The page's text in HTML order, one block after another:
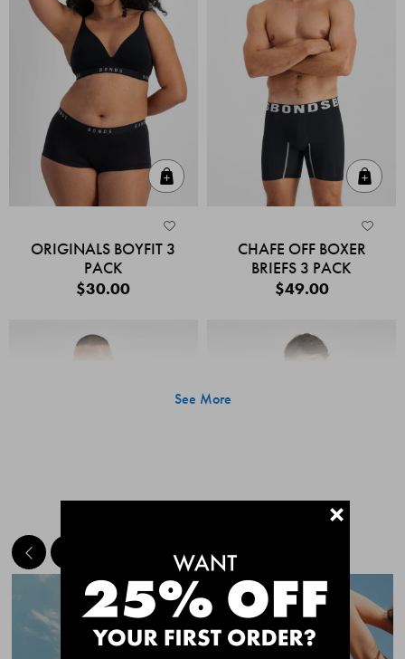
ORIGINALS BOYFIT 3
PACK
$30.00
CHAFE OFF BOXER
BRIEFS 3 PACK
$49.00
Quick Add
CHAFE OFF BOXER
CHAFE OFF BOXER
See More
MEET THE BESTSELLERS+